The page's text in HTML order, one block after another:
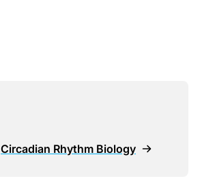
Circadian Rhythm Biology